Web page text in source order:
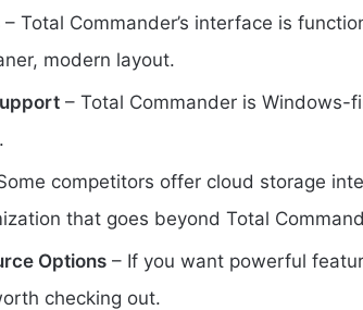
– Total Commander’s interface is
modern layout.
– Total Commander is Windows-
competitors offer cloud storage
that goes beyond Total
Options – If you want powerful
checking out.